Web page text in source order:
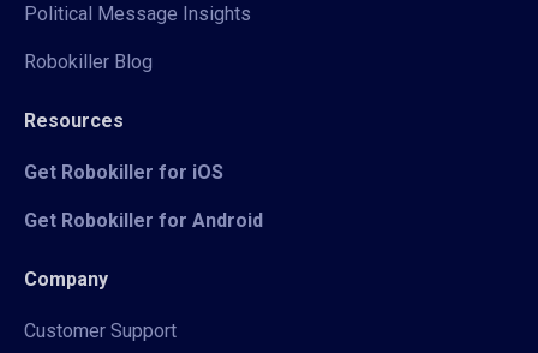
Political Message Insights
Robokiller Blog
Resources
Get Robokiller for iOS
Get Robokiller for Android
Company
Customer Support